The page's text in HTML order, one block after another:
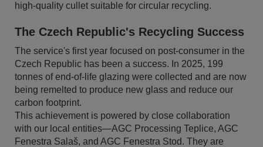
high-quality cullet suitable for circular recycling.
The Czech Republic's Recycling Success
The service's first year focused on post-consumer in the
Czech Republic has been a success. In 2025, 199
tonnes of end-of-life glazing were collected and are now
being remelted to produce new glass and reduce our
carbon footprint.
This achievement is powered by close collaboration
with our local entities—AGC Processing Teplice, AGC
Fenestra Salaš, and AGC Fenestra Stod. They are